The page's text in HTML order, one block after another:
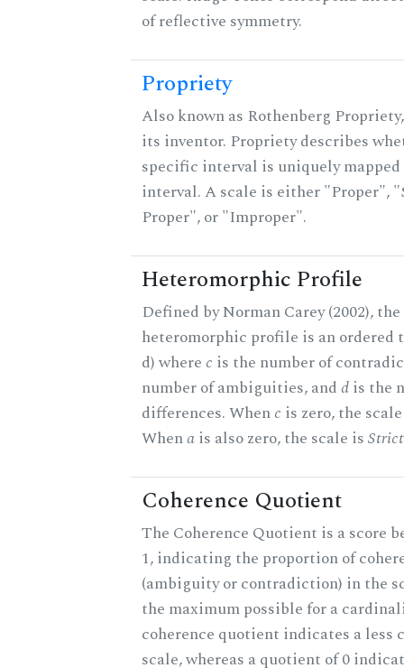
of reflective symmetry.
Propriety
Also known as Rothenberg
its inventor. Propriety describes
specific interval is uniquely
interval. A scale is either "Proper",
Proper", or "Improper".
Heteromorphic Profile
Defined by Norman Carey (2002), the
heteromorphic profile is an ordered
d) where c is the number of
number of ambiguities, and dis the
differences. Whenc is zero, the
Whena is also zero, the scale is
Coherence Quotient
The Coherence Quotient is a score
1, indicating the proportion of
(ambiguity or contradiction) in the
the maximum possible for a
coherence quotient indicates a less
scale, whereas a quotient of 0